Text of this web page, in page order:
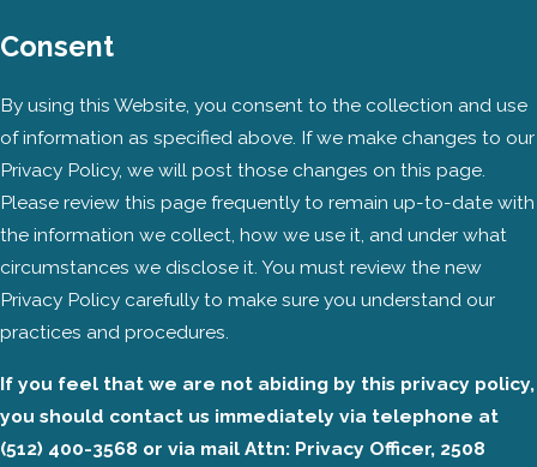
Consent
By using this Website, you consent to the collection and use
of information as specified above. If we make changes to our
Privacy Policy, we will post those changes on this page.
Please review this page frequently to remain up-to-date with
the information we collect, how we use it, and under what
circumstances we disclose it. You must review the new
Privacy Policy carefully to make sure you understand our
practices and procedures.
If you feel that we are not abiding by this privacy policy,
you should contact us immediately via telephone at
(512) 400-3568 or via mail Attn: Privacy Officer, 2508